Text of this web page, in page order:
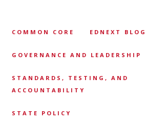
COMMON CORE EDNEXT BLOG
GOVERNANCE AND LEADERSHIP
STANDARDS, TESTING, AND
ACCOUNTABILITY
STATE POLICY